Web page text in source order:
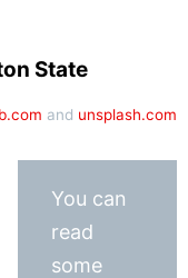
State
and unsplash.com
You can
read
some